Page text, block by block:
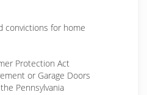
convictions for home
Protection Act
or Garage Doors
Pennsylvania